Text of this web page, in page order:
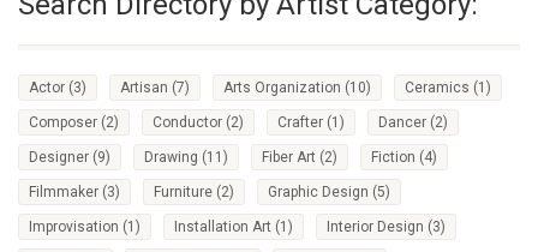
Actor (3) Artisan (7) Arts Organization (10) Ceramics (1)
Composer (2) Conductor (2) Crafter (1) Dancer (2)
Designer (9) Drawing (11) Fiber Art (2) Fiction (4)
Filmmaker (3) Furniture (2) Graphic Design (5)
Improvisation (1) Installation Art (1) Interior Design (3)